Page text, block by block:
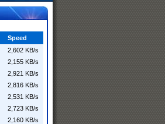
Speed
2,602 KB/s
2,155 KB/s
2,921 KB/s
2,816 KB/s
2,531 KB/s
2,723 KB/s
2,160 KB/s